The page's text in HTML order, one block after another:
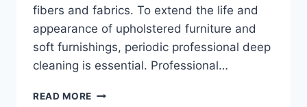
fibers and fabrics. To extend the life and
appearance of upholstered furniture and
soft furnishings, periodic professional deep
cleaning is essential. Professional…
READ MORE PROFESSIONAL